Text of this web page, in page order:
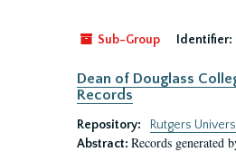
Sub-Group Identifier:
Dean of Douglass
Records
Repository:
Rutgers
Abstract: Records generated